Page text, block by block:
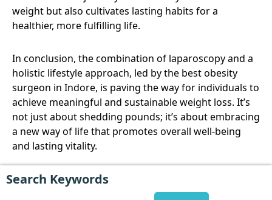
weight but also cultivates lasting habits for a
healthier, more fulfilling life.
In conclusion, the combination of laparoscopy and a
holistic lifestyle approach, led by the best obesity
surgeon in Indore, is paving the way for individuals to
achieve meaningful and sustainable weight loss. It’s
not just about shedding pounds; it’s about embracing
a new way of life that promotes overall well-being
and lasting vitality.
Search Keywords